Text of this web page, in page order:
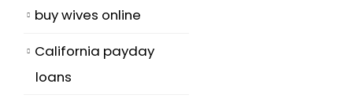
buy wives online
California payday
loans